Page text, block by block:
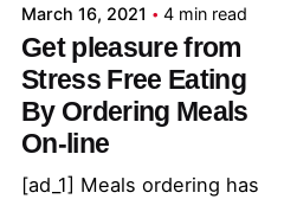
March 16, 2021 4 min read
Get pleasure from
Stress Free Eating
By Ordering Meals
On-line
[ad_1] Meals ordering has